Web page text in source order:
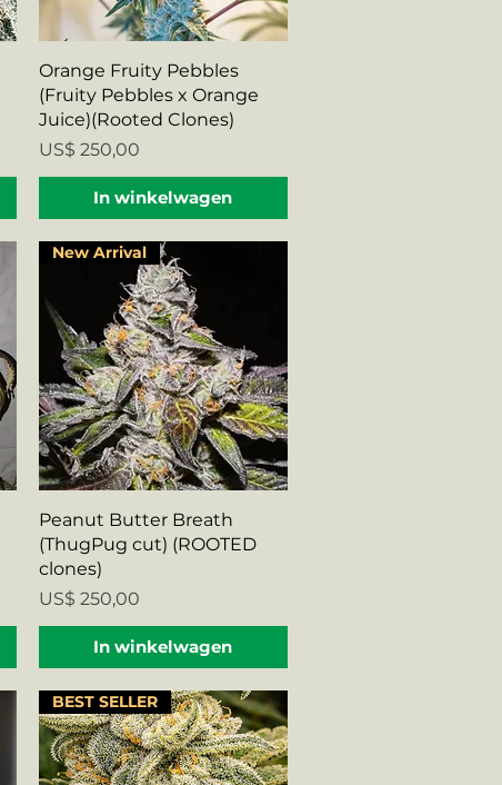
Snel overzicht
Orange Fruity Pebbles
(Fruity Pebbles x Orange
Juice)(Rooted Clones)
Prijs
US$ 250,00
In winkelwagen
Snel overzicht
New Arrival
Peanut Butter Breath
(ThugPug cut) (ROOTED
clones)
Prijs
US$ 250,00
In winkelwagen
BEST SELLER